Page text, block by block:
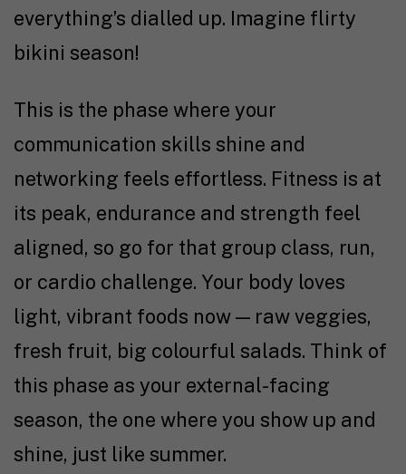
everything’s dialled up. Imagine flirty
bikini season!
This is the phase where your
communication skills shine and
networking feels effortless. Fitness is at
its peak, endurance and strength feel
aligned, so go for that group class, run,
or cardio challenge. Your body loves
light, vibrant foods now — raw veggies,
fresh fruit, big colourful salads. Think of
this phase as your external-facing
season, the one where you show up and
shine, just like summer.